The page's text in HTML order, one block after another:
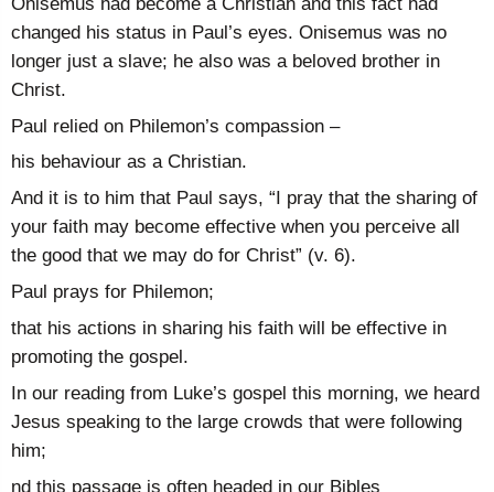
changed his status in Paul’s eyes. Onisemus was no
longer just a slave; he also was a beloved brother in
Christ.
Paul relied on Philemon’s compassion –
his behaviour as a Christian.
And it is to him that Paul says, “I pray that the sharing of
your faith may become effective when you perceive all
the good that we may do for Christ” (v. 6).
Paul prays for Philemon;
that his actions in sharing his faith will be effective in
promoting the gospel.
In our reading from Luke’s gospel this morning, we heard
Jesus speaking to the large crowds that were following
him;
nd this passage is often headed in our Bibles